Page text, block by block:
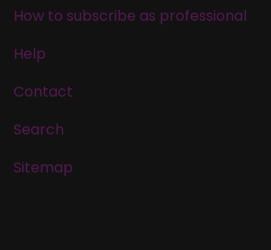
How to subscribe as professional
Help
Contact
Search
Sitemap